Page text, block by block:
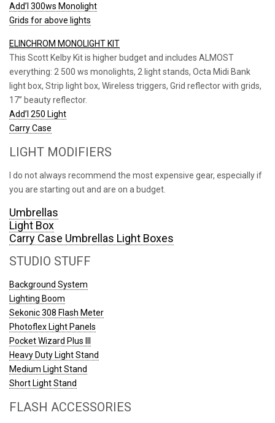
Add’l 300ws Monolight
Grids for above lights
ELINCHROM MONOLIGHT KIT
This Scott Kelby Kit is higher budget and includes ALMOST
everything: 2 500 ws monolights, 2 light stands, Octa Midi Bank
light box, Strip light box, Wireless triggers, Grid reflector with grids,
17” beauty reflector.
Add’l 250 Light
Carry Case
LIGHT MODIFIERS
I do not always recommend the most expensive gear, especially if
you are starting out and are on a budget.
Umbrellas
Light Box
Carry Case Umbrellas Light Boxes
STUDIO STUFF
Background System
Lighting Boom
Sekonic 308 Flash Meter
Photoflex Light Panels
Pocket Wizard Plus III
Heavy Duty Light Stand
Medium Light Stand
Short Light Stand
FLASH ACCESSORIES